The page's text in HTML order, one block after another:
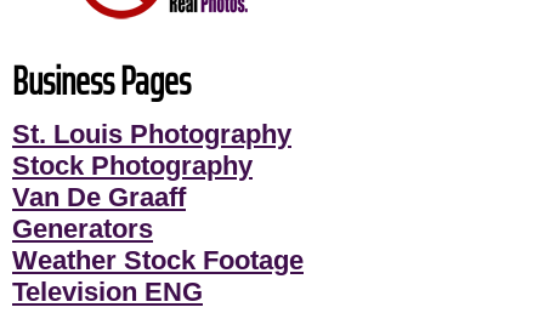
Business Pages
St. Louis Photography
Stock Photography
Van De Graaff
Generators
Weather Stock Footage
Television ENG